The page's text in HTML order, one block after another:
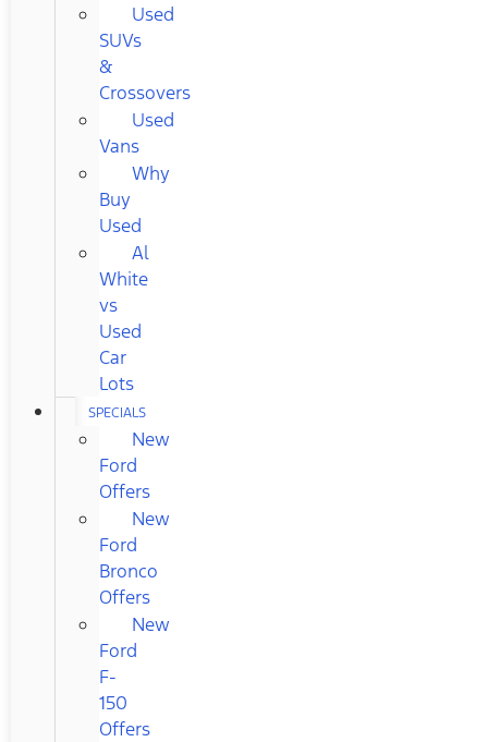
Used
SUVs
&
Crossovers
Used
Vans
Why
Buy
Used
Al
White
vs
Used
Car
Lots
SPECIALS
New
Ford
Offers
New
Ford
Bronco
Offers
New
Ford
F-
150
Offers